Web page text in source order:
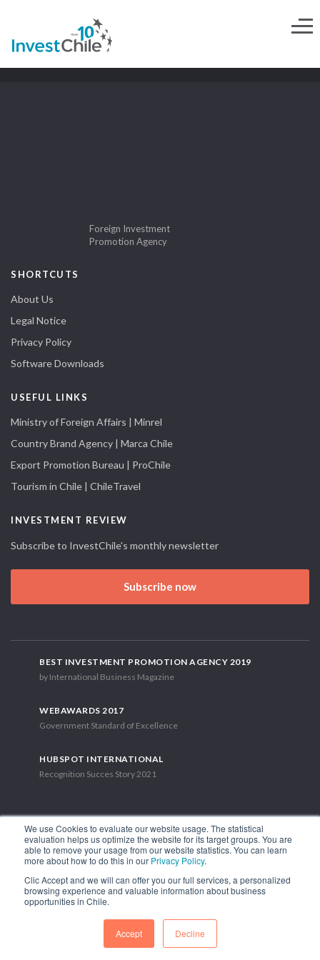
We use Cookies to evaluate our website usage. The statistical
evaluation helps us optimize the website for its target groups. You are
able to remove your usage from our website statistics. You can learn
more about how to do this in our Privacy Policy.
Clic Accept and we will can offer you our full services, a personalized
browsing experience and valuable information about business
opportunities in Chile.
Accept Decline
Foreign Investment
Promotion Agency
SHORTCUTS
About Us
Legal Notice
Privacy Policy
Software Downloads
USEFUL LINKS
Ministry of Foreign Affairs | Minrel
Country Brand Agency | Marca Chile
Export Promotion Bureau | ProChile
Tourism in Chile | ChileTravel
INVESTMENT REVIEW
Subscribe to InvestChile's monthly newsletter
Subscribe now
BEST INVESTMENT PROMOTION AGENCY 2019
by International Business Magazine
WEBAWARDS 2017
Government Standard of Excellence
HUBSPOT INTERNATIONAL
Recognition Succes Story 2021
1.449 Libertador Bernardo O'Higgins Avenue, Tower 7, 15th Floor.
Phone: (56-2) 2663 9211
FOLLOW US